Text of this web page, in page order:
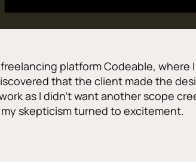
freelancing platform Codeable,
that the client made the
as I didn’t want another scope
skepticism turned to excitement.